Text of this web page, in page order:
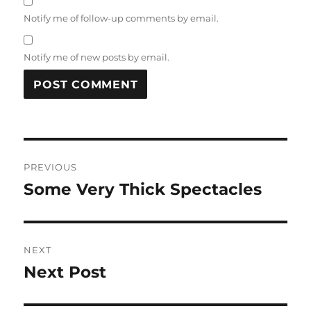
Notify me of follow-up comments by email.
Notify me of new posts by email.
navigation
PREVIOUS
Previous
Some Very Thick Spectacles
NEXT
Next
Next Post